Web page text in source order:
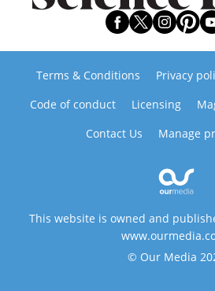
Terms & Conditions Privacy
Code of conduct
Licensing
Contact Us
Manage
This website is owned and
© Our Media